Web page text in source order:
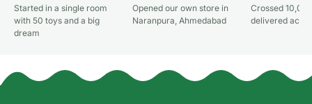
Started in a single room
with 50 toys and a big
dream
Opened our own store in
Naranpura, Ahmedabad
Crossed
delivered